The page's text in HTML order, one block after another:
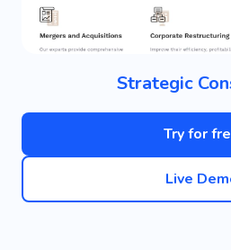
Strategic
Try for
Live